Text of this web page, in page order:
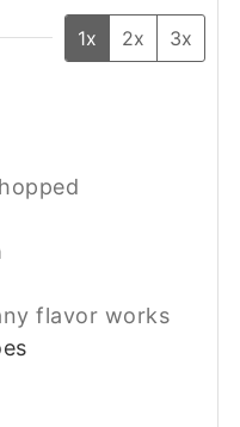
1x 2x 3x
flavor works